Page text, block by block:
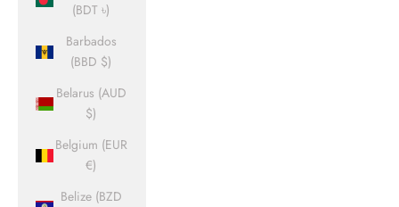
(BDT ৳)
Barbados
(BBD $)
Belarus (AUD
$)
Belgium (EUR
€)
Belize (BZD